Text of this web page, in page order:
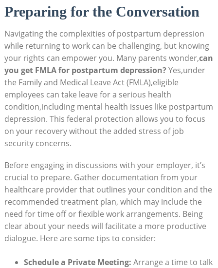
Preparing for the Conversation
Navigating ⁤the complexities‌ of postpartum depression
while ​returning to ⁤work can be‍ challenging,⁢ but knowing⁣
your rights can empower you. ​Many parents wonder,can
you get‍ FMLA⁤ for postpartum depression? Yes,under
‍the Family and Medical ⁢Leave Act (FMLA),eligible
employees can take leave​ for a serious ‍health
condition,including mental health⁢ issues like⁤ postpartum
depression. This federal​ protection allows ⁤you to focus
on your⁢ recovery without the​ added stress of ⁤job
security concerns.
Before engaging in discussions with ⁤your employer, it’s
crucial ‌to prepare. Gather ‌documentation from your⁣
healthcare provider that ‌outlines ‍your condition and the
recommended‌ treatment plan, ‍which may ⁣include the
need ‍for time off or ⁢flexible work arrangements. Being
clear about your ‌needs‌ will​ facilitate a more productive
dialogue. Here ⁣are some⁤ tips to consider:
Schedule a Private ⁢Meeting: Arrange a time to talk⁤